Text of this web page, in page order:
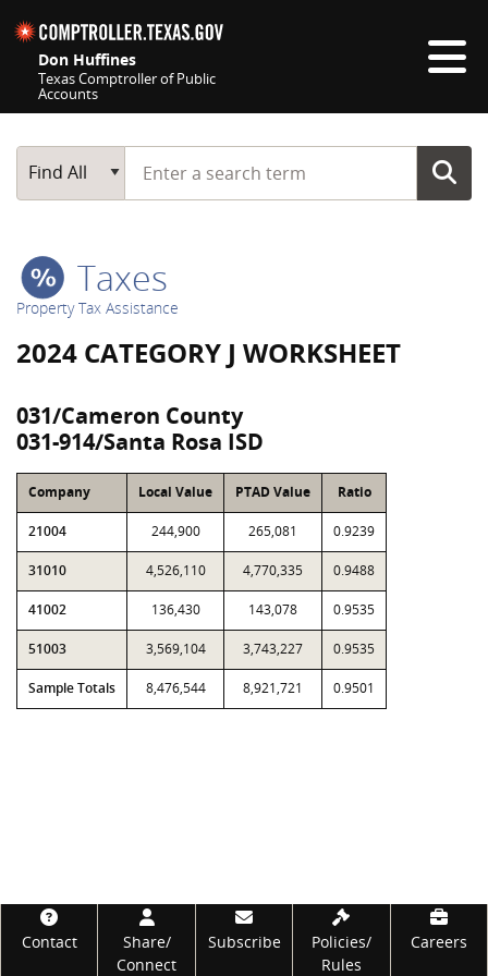
Don Huffines
Texas Comptroller of Public
Accounts
Main Search
Find All
Start typing a search term
Taxes
Property Tax Assistance
2024 CATEGORY J WORKSHEET
031/Cameron County
031-914/Santa Rosa ISD
Company Local Value PTAD Value Ratio
21004 244,900 265,081 0.9239
31010 4,526,110 4,770,335 0.9488
41002 136,430 143,078 0.9535
51003 3,569,104 3,743,227 0.9535
Sample Totals 8,476,544 8,921,721 0.9501
Footer
Contact
Share/
Connect
Subscribe
Policies/
Rules
Careers